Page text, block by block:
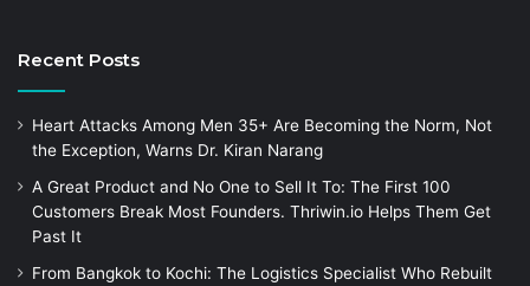
Recent Posts
Heart Attacks Among Men 35+ Are Becoming the Norm, Not
the Exception, Warns Dr. Kiran Narang
A Great Product and No One to Sell It To: The First 100
Customers Break Most Founders. Thriwin.io Helps Them Get
Past It
From Bangkok to Kochi: The Logistics Specialist Who Rebuilt